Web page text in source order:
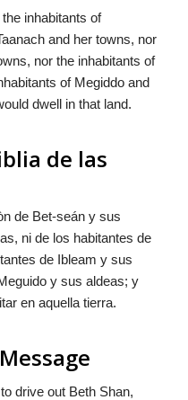
inhabitants of
and her towns, nor
nor the inhabitants of
of Megiddo and
dwell in that land.
de las
de Bet-seán y sus
ni de los habitantes de
de Ibleam y sus
y sus aldeas; y
en aquella tierra.
drive out Beth Shan,